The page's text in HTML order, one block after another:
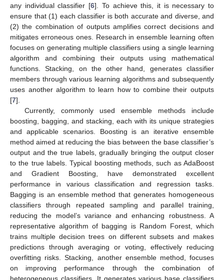
any individual classifier [6]. To achieve this, it is necessary to
ensure that (1) each classifier is both accurate and diverse, and
(2) the combination of outputs amplifies correct decisions and
mitigates erroneous ones. Research in ensemble learning often
focuses on generating multiple classifiers using a single learning
algorithm and combining their outputs using mathematical
functions. Stacking, on the other hand, generates classifier
members through various learning algorithms and subsequently
uses another algorithm to learn how to combine their outputs
[7].
Currently, commonly used ensemble methods include
boosting, bagging, and stacking, each with its unique strategies
and applicable scenarios. Boosting is an iterative ensemble
method aimed at reducing the bias between the base classifier’s
output and the true labels, gradually bringing the output closer
to the true labels. Typical boosting methods, such as AdaBoost
and Gradient Boosting, have demonstrated excellent
performance in various classification and regression tasks.
Bagging is an ensemble method that generates homogeneous
classifiers through repeated sampling and parallel training,
reducing the model’s variance and enhancing robustness. A
representative algorithm of bagging is Random Forest, which
trains multiple decision trees on different subsets and makes
predictions through averaging or voting, effectively reducing
overfitting risks. Stacking, another ensemble method, focuses
on improving performance through the combination of